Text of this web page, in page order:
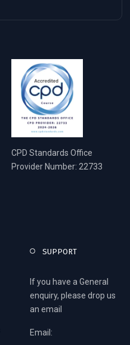
CPD Standards Office
Provider Number: 22733
SUPPORT
If you have a General
enquiry, please drop us
an email
Email: